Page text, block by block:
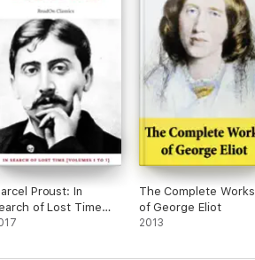
Proust: In
of Lost Time
1 to 7]
The Complete Works
of George Eliot
2013